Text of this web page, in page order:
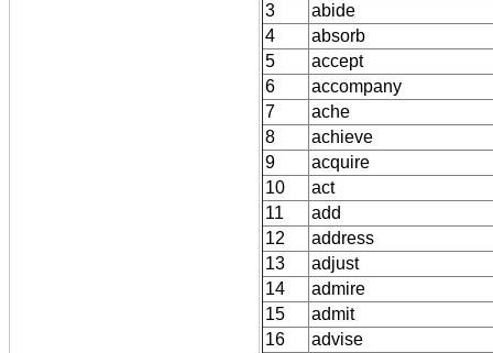
3
abide
4
absorb
5
accept
6
accompany
7
ache
8
achieve
9
acquire
10
act
11
add
12
address
13
adjust
14
admire
15
admit
16
advise